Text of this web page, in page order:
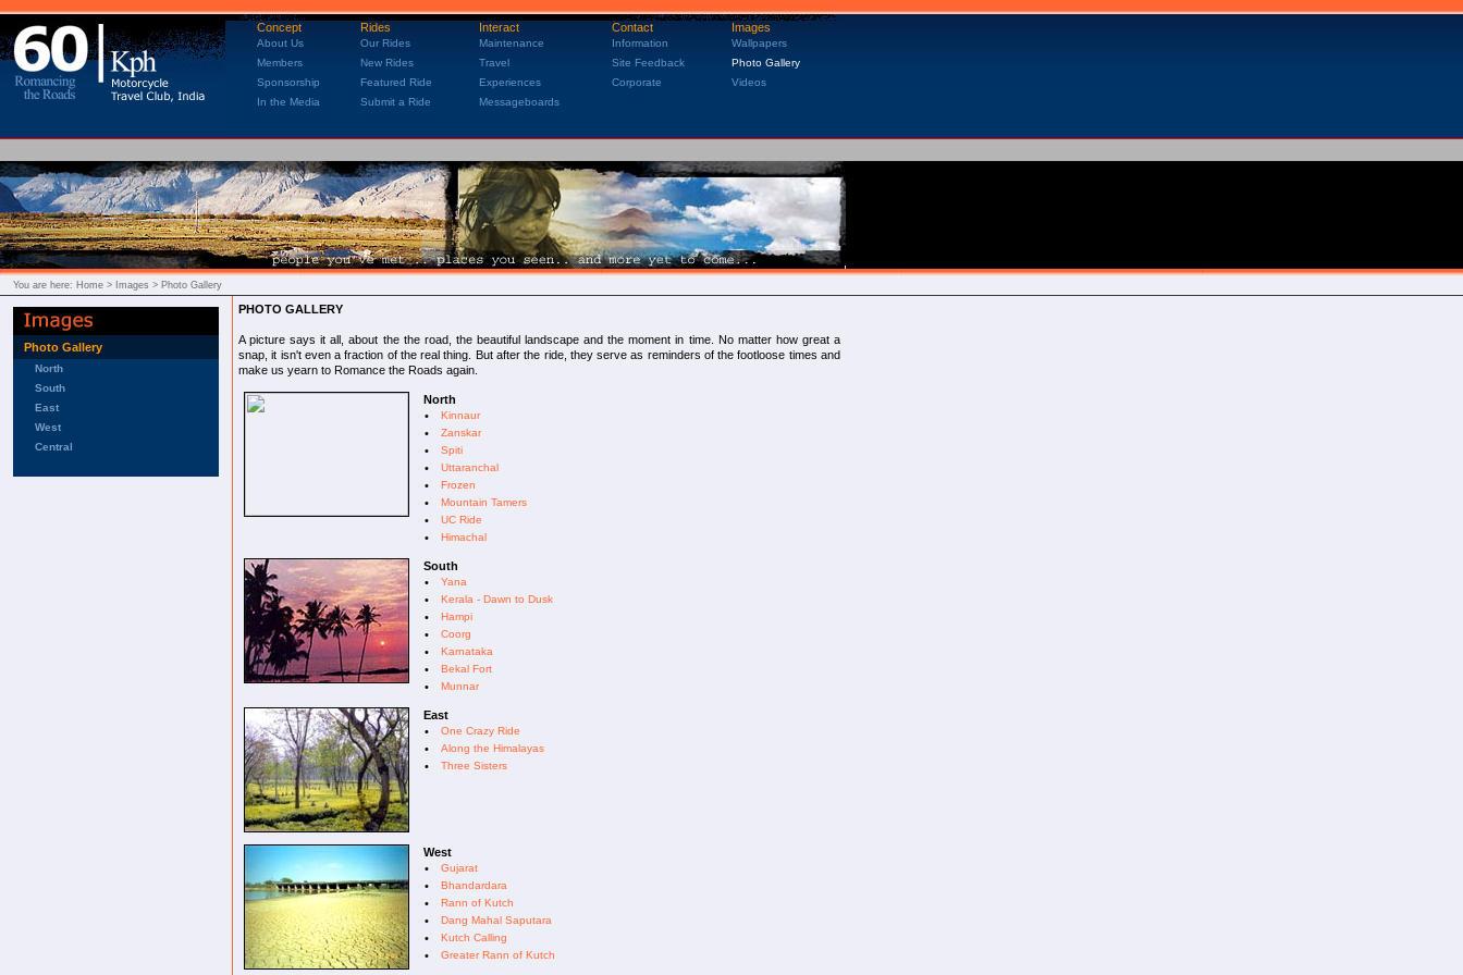
Concept Rides Interact Contact Images
About Us Our Rides Maintenance Information
Wallpapers
Members
New Rides Travel Site Feedback
Photo Gallery
Sponsorship
Featured Ride Experiences Corporate
Videos
In the Media
Submit a Ride Messageboards
You are here: Home > Images > Photo Gallery
Photo Gallery
North
South
East
West
Central
PHOTO GALLERY
A picture says it all, about the the road, the beautiful landscape and the moment in time. No matter how great a
snap, it isn't even a fraction of the real thing. But after the ride, they serve as reminders of the footloose times and
make us yearn to Romance the Roads again.
North
•
Kinnaur
• Zanskar
• Spiti
• Uttaranchal
• Frozen
• Mountain Tamers
• UC Ride
• Himachal
South
•
Yana
• Kerala - Dawn to Dusk
• Hampi
• Coorg
• Karnataka
• Bekal Fort
• Munnar
East
•
One Crazy Ride
• Along the Himalayas
• Three Sisters
West
•
Gujarat
• Bhandardara
• Rann of Kutch
• Dang Mahal Saputara
• Kutch Calling
• Greater Rann of Kutch